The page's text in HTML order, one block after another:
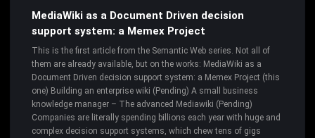
MediaWiki as a Document Driven decision
support system: a Memex Project
This is the first article from the Semantic Web series. Not all of
them are already available, but on the works: MediaWiki as a
Document Driven decision support system: a Memex Project (this
one) Building an enterprise wiki (Pending) A small business
knowledge manager – The advanced Mediawiki (Pending)
Companies are literally spending billions each year with huge and
complex decision support systems, which chew tens of gigs